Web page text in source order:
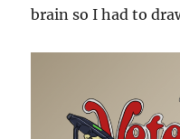
brain so I had to